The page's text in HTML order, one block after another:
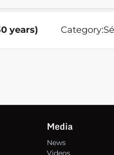
years) Category:
Media
News
Videos